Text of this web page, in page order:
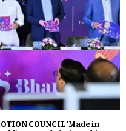
COUNCIL ‘Made in